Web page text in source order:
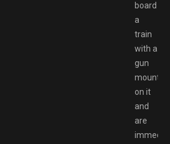
board
a
train
with a
gun
mounted
on it
and
are